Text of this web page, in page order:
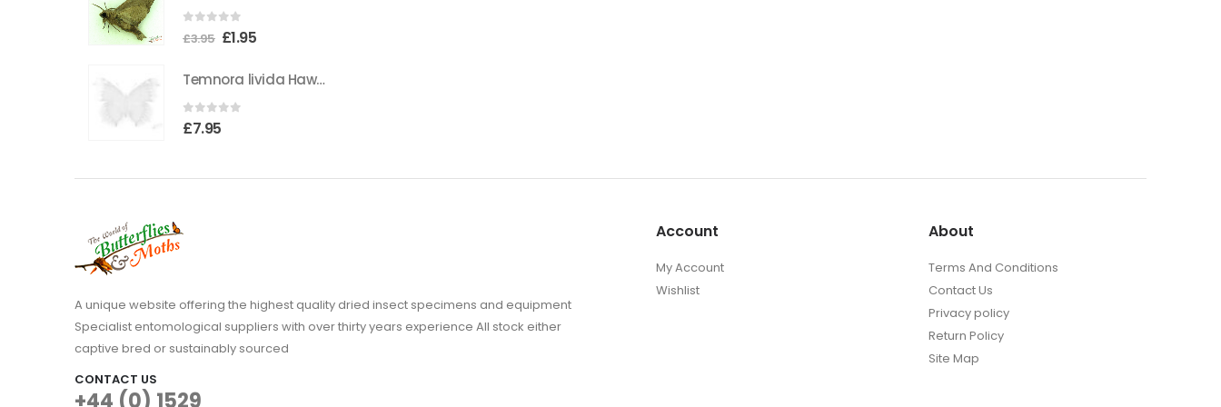
out of 5
£3.95 Original
was:
£3.95.
£1.95Current
is:
Temnora livida Hawkmoth CAMEROON
0 out of 5
£7.95
A unique website offering the highest quality dried insect specimens and equipment
Specialist entomological suppliers with over thirty years experience All stock either
captive bred or sustainably sourced
CONTACT US
+44 (0) 1529
Account
My Account
Wishlist
About
Terms And Conditions
Contact Us
Privacy policy
Return Policy
Site Map